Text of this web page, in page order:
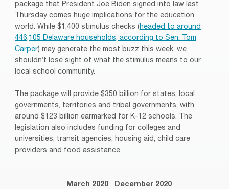
package that President Joe Biden signed into law last
Thursday comes huge implications for the education
world. While $1,400 stimulus checks (headed to around
446,105 Delaware households, according to Sen. Tom
Carper) may generate the most buzz this week, we
shouldn’t lose sight of what the stimulus means to our
local school community.
The package will provide $350 billion for states, local
governments, territories and tribal governments, with
around $123 billion earmarked for K-12 schools. The
legislation also includes funding for colleges and
universities, transit agencies, housing aid, child care
providers and food assistance.
March 2020
December 2020